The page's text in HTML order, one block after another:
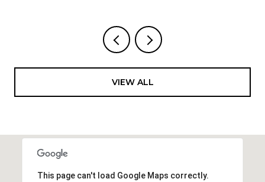
VIEW ALL
This page can't load Google Maps correctly.